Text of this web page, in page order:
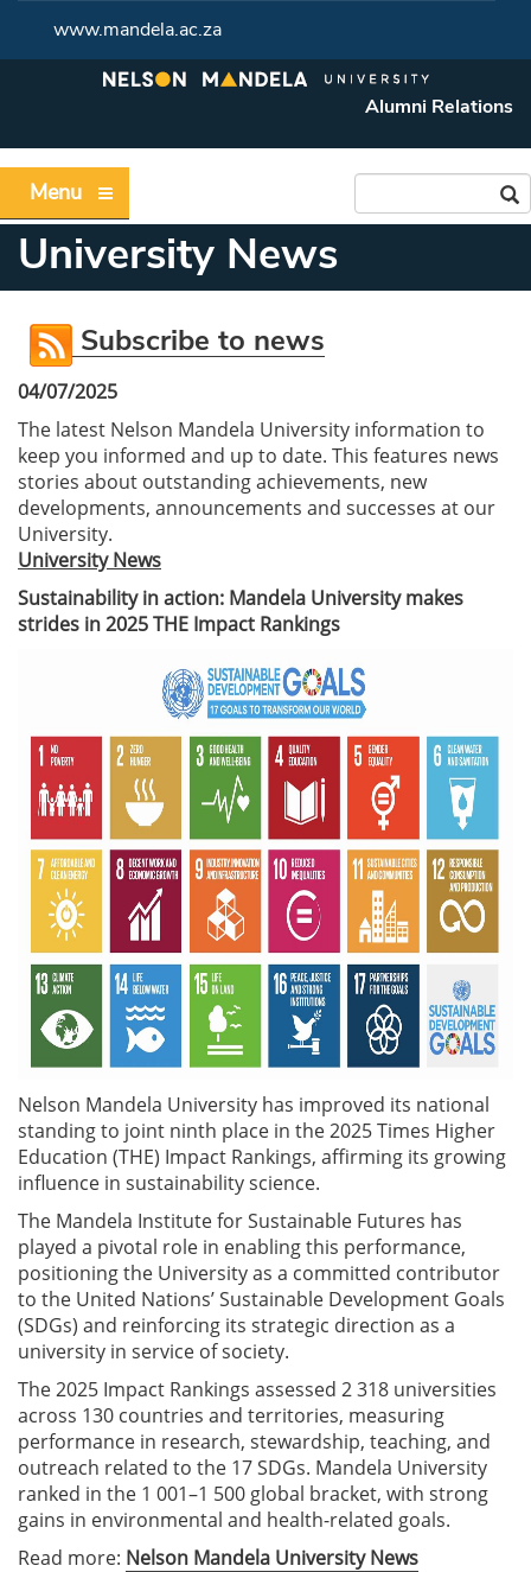
www.mandela.ac.za
Alumni Relations
Menu
University News
Subscribe to news
04/07/2025
The latest Nelson Mandela University information to
keep you informed and up to date. This features news
stories about outstanding achievements, new
developments, announcements and successes at our
University.
University News
Sustainability in action: Mandela University makes
strides in 2025 THE Impact Rankings
Nelson Mandela University has improved its national
standing to joint ninth place in the 2025 Times Higher
Education (THE) Impact Rankings, affirming its growing
influence in sustainability science.
The Mandela Institute for Sustainable Futures has
played a pivotal role in enabling this performance,
positioning the University as a committed contributor
to the United Nations’ Sustainable Development Goals
(SDGs) and reinforcing its strategic direction as a
university in service of society.
The 2025 Impact Rankings assessed 2 318 universities
across 130 countries and territories, measuring
performance in research, stewardship, teaching, and
outreach related to the 17 SDGs. Mandela University
ranked in the 1 001–1 500 global bracket, with strong
gains in environmental and health-related goals.
Read more: Nelson Mandela University News